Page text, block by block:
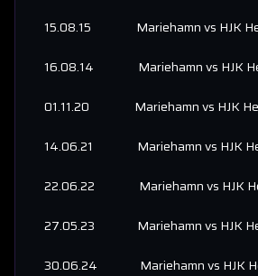
15.08.15
Mariehamnvs HJK
16.08.14
Mariehamnvs HJK
01.11.20
Mariehamnvs HJK
14.06.21
Mariehamnvs HJK
22.06.22
Mariehamnvs HJK
27.05.23
Mariehamnvs HJK
30.06.24
Mariehamnvs HJK